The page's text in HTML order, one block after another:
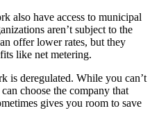
also have access to municipal
aren’t subject to the
offer lower rates, but they
like net metering.
is deregulated. While you can’t
choose the company that
gives you room to save